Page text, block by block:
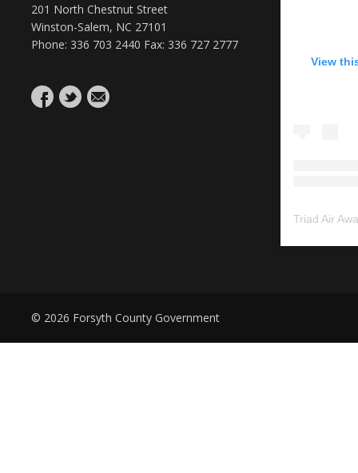
201 North Chestnut Street
Winston-Salem, NC 27101
Phone: 336 703 2440 Fax: 336 727 2777
View
Triad Air
© 2026 Forsyth County Government